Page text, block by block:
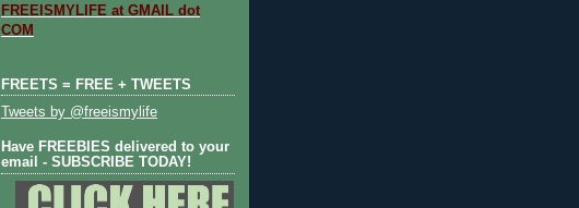
FREEISMYLIFE at GMAIL dot
COM
FREETS = FREE + TWEETS
Tweets by @freeismylife
Have FREEBIES delivered to your
email - SUBSCRIBE TODAY!